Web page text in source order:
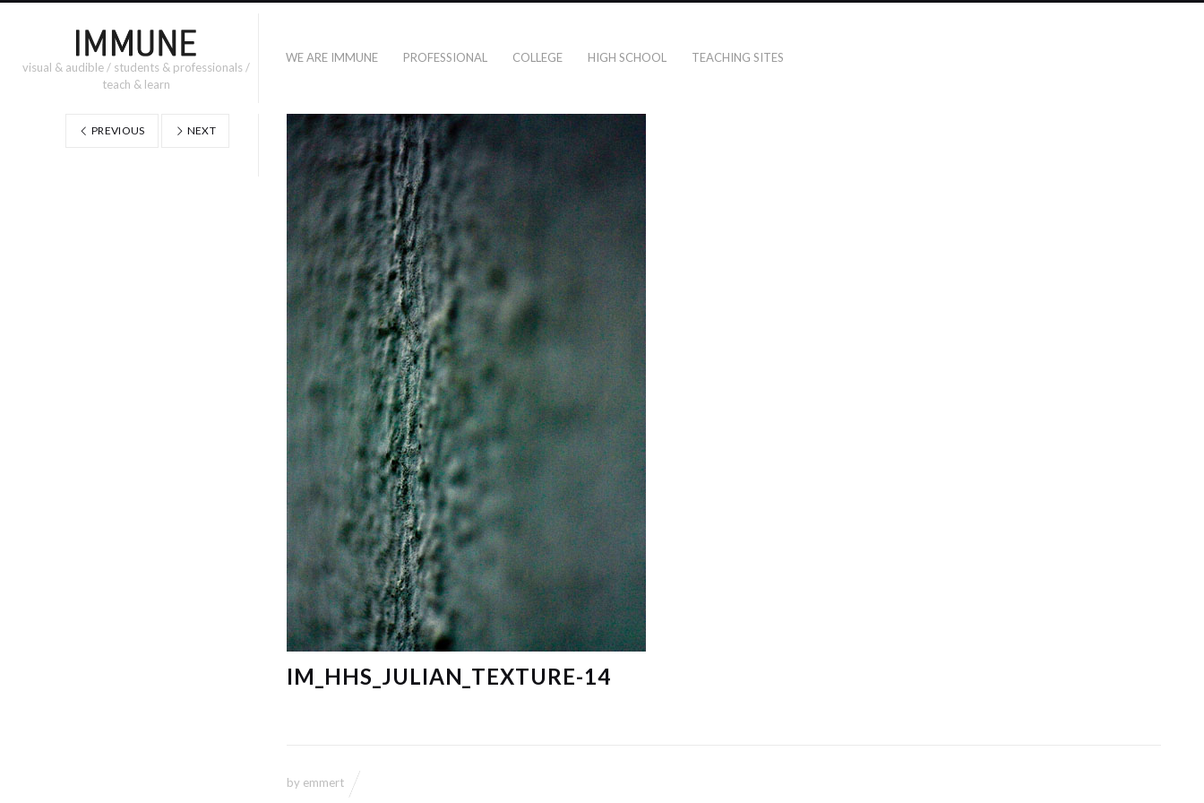
visual & audible / students & professionals /
teach & learn
WE ARE IMMUNE PROFESSIONAL COLLEGE HIGH SCHOOL TEACHING SITES
IM_HHS_JULIAN_TEXTURE-14
by emmert
PREVIOUS NEXT